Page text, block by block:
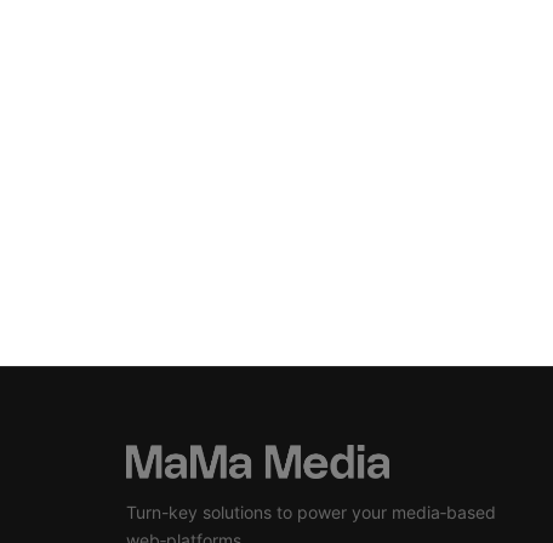
Turn-key solutions to power your media‑based